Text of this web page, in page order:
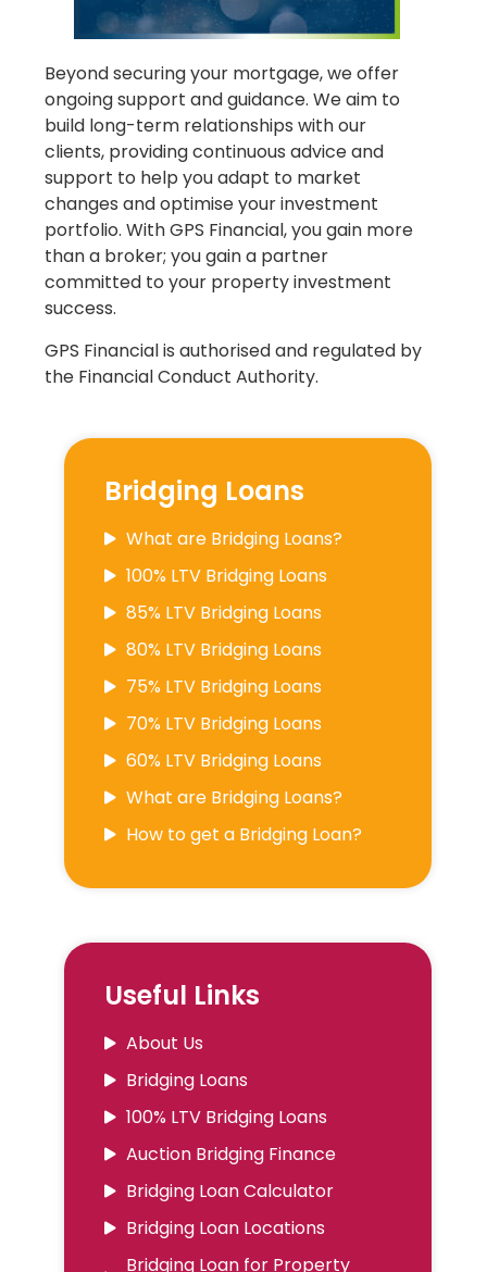
Beyond securing your mortgage, we offer
ongoing support and guidance. We aim to
build long-term relationships with our
clients, providing continuous advice and
support to help you adapt to market
changes and optimise your investment
portfolio. With GPS Financial, you gain more
than a broker; you gain a partner
committed to your property investment
success.
GPS Financial is authorised and regulated by
the Financial Conduct Authority.
Bridging Loans
What are Bridging Loans?
100% LTV Bridging Loans
85% LTV Bridging Loans
80% LTV Bridging Loans
75% LTV Bridging Loans
70% LTV Bridging Loans
60% LTV Bridging Loans
What are Bridging Loans?
How to get a Bridging Loan?
Useful Links
About Us
Bridging Loans
100% LTV Bridging Loans
Auction Bridging Finance
Bridging Loan Calculator
Bridging Loan Locations
Bridging Loan for Property